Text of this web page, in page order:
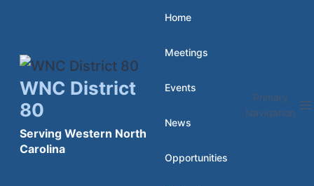
content
WNC District
80
Serving Western North
Carolina
Home
Meetings
Events
News
Opportunities
Primary
Navigation